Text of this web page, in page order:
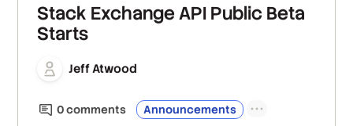
Stack Exchange API Public Beta
Starts
Jeff Atwood
0comments Announcements